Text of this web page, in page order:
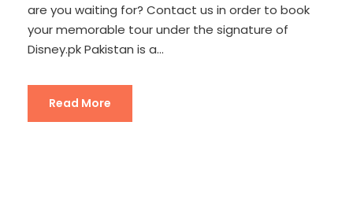
are you waiting for? Contact us in order to book
your memorable tour under the signature of
Disney.pk Pakistan is a...
Read More